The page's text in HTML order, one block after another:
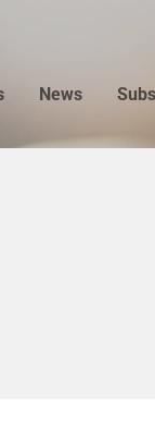
News